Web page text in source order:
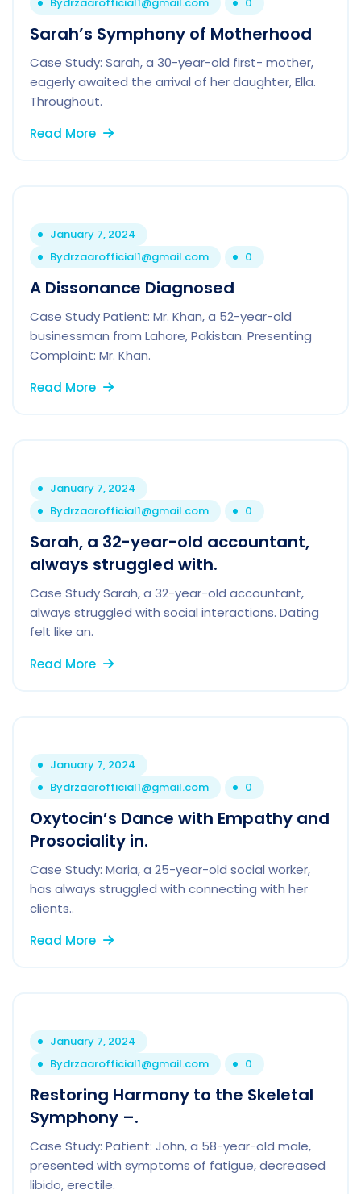
Sarah’s Symphony of Motherhood
Case Study: Sarah, a 30-year-old first- mother,
eagerly awaited the arrival of her daughter, Ella.
Throughout.
Read More
January 7, 2024
Bydrzaarofficial1@gmail.com 0
A Dissonance Diagnosed
Case Study Patient: Mr. Khan, a 52-year-old
businessman from Lahore, Pakistan. Presenting
Complaint: Mr. Khan.
Read More
January 7, 2024
Bydrzaarofficial1@gmail.com 0
Sarah, a 32-year-old accountant,
always struggled with.
Case Study Sarah, a 32-year-old accountant,
always struggled with social interactions. Dating
felt like an.
Read More
January 7, 2024
Bydrzaarofficial1@gmail.com 0
Oxytocin’s Dance with Empathy and
Prosociality in.
Case Study: Maria, a 25-year-old social worker,
has always struggled with connecting with her
clients..
Read More
January 7, 2024
Bydrzaarofficial1@gmail.com 0
Restoring Harmony to the Skeletal
Symphony –.
Case Study: Patient: John, a 58-year-old male,
presented with symptoms of fatigue, decreased
libido, erectile.